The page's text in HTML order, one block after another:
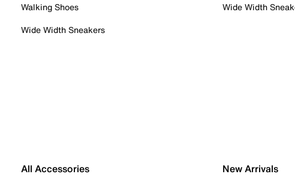
Walking Shoes
Wide Width Sneakers
Wide Width
All Accessories
New Arrivals